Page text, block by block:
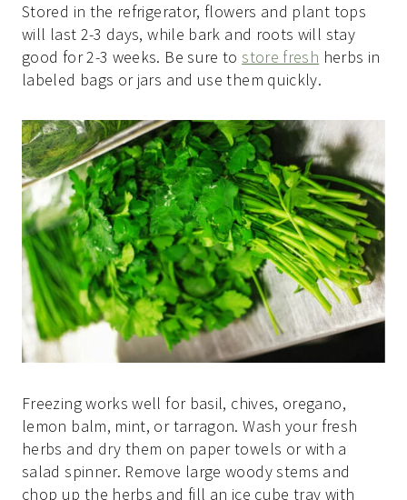
Stored in the refrigerator, flowers and plant tops
will last 2-3 days, while bark and roots will stay
good for 2-3 weeks. Be sure tostore fresh herbs in
labeled bags or jars and use them quickly.
Freezing works well for basil, chives, oregano,
lemon balm, mint, or tarragon. Wash your fresh
herbs and dry them on paper towels or with a
salad spinner. Remove large woody stems and
chop up the herbs and fill an ice cube tray with